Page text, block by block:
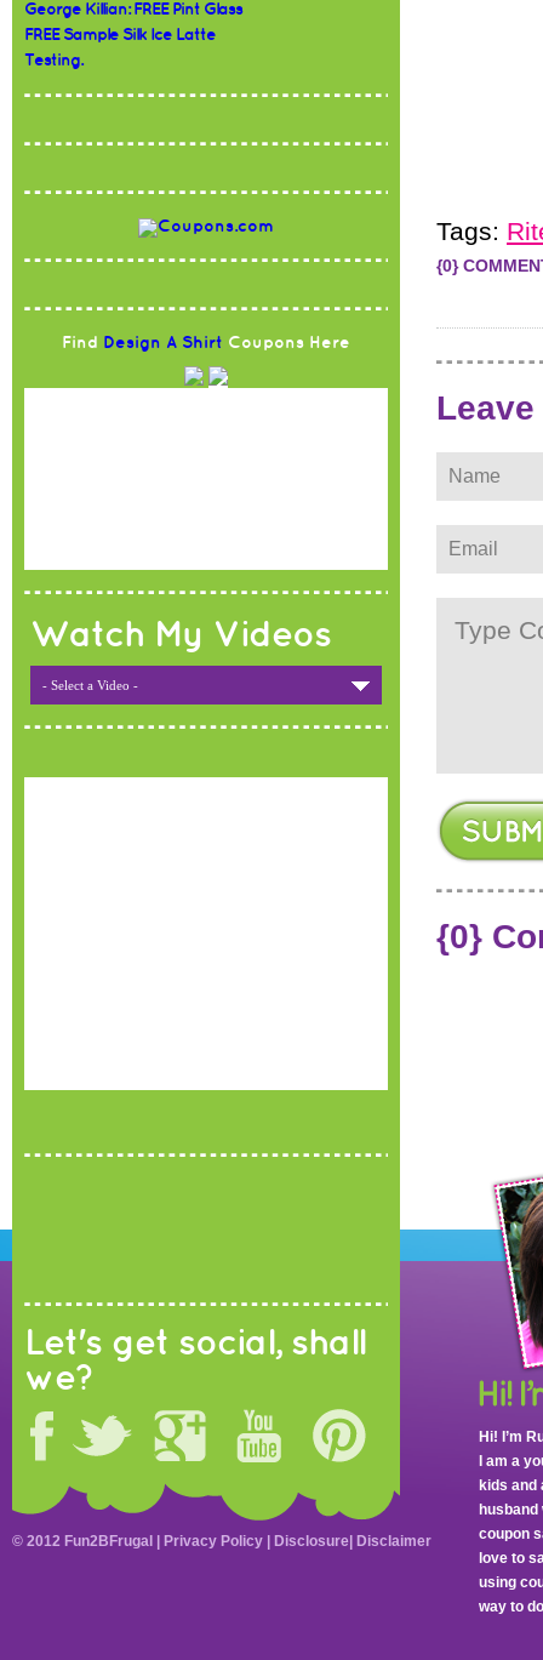
George Killian: FREE Pint Glass
FREE Sample Silk Ice Latte
Testing.
Find Design A Shirt Coupons Here
Watch My Videos
- Select a Video -
Tags:
{0}
{0}
Let's get social, shall
we?
Hi! I’m
I am a
kids and
coupon
love to
using
way to
© 2012 Fun2BFrugal | Privacy Policy Disclosure Disclaimer